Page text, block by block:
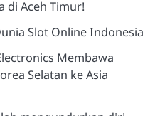
di Aceh Timur!
Slot Online Indonesia
Membawa
Selatan ke Asia